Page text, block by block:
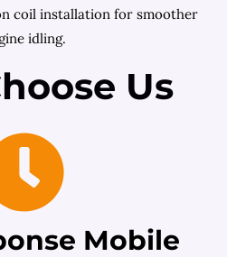
coil installation for smoother
idling.
Us
Mobile